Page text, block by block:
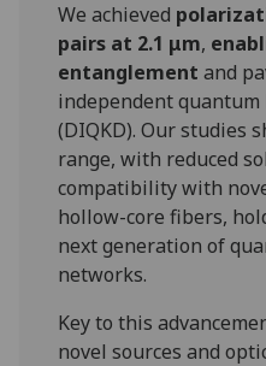
We achieved
pairs at 2.1 μm,
entanglement and
independent
(DIQKD). Our studies
range, with reduced
compatibility with
hollow-core fibers,
next generation of
networks.
Key to this
novel sources and